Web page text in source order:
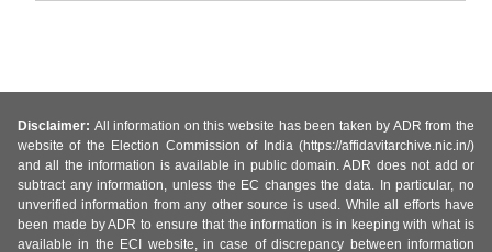
Disclaimer: All information on this website has been taken by ADR from the
website of the Election Commission of India (https://affidavitarchive.nic.in/)
and all the information is available in public domain. ADR does not add or
subtract any information, unless the EC changes the data. In particular, no
unverified information from any other source is used. While all efforts have
been made by ADR to ensure that the information is in keeping with what is
available in the ECI website, in case of discrepancy between information